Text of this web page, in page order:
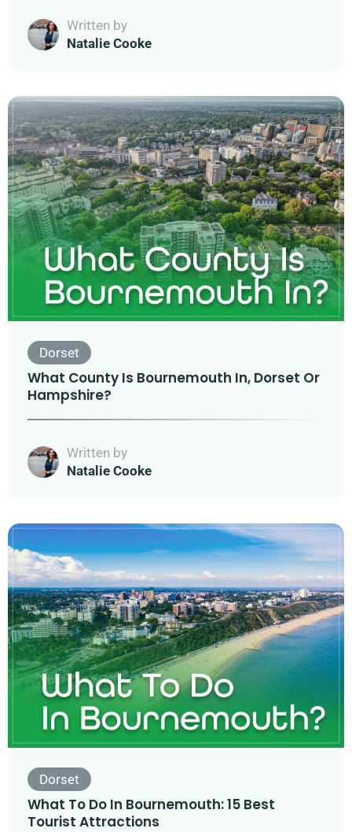
Written by
Natalie Cooke
Dorset
What County Is Bournemouth In, Dorset Or
Hampshire?
Written by
Natalie Cooke
Dorset
What To Do In Bournemouth: 15 Best
Tourist Attractions